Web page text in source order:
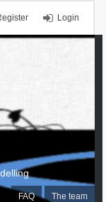
Login
FAQ The team